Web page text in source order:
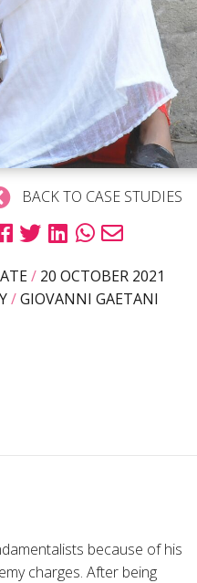
BACK TO CASE STUDIES
/ 20 OCTOBER 2021
/GIOVANNI GAETANI
because of his
charges. After being